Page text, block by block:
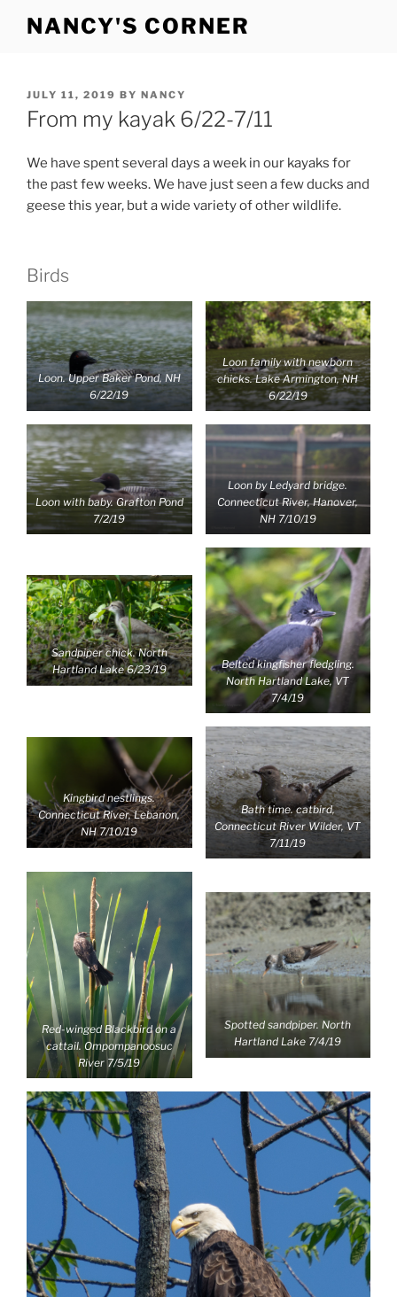
NANCY'S CORNER
POSTED
ON
JULY 11, 2019 BY NANCY
From my kayak 6/22-7/11
We have spent several days a week in our kayaks for
the past few weeks. We have just seen a few ducks and
geese this year, but a wide variety of other wildlife.
Birds
Loon. Upper Baker Pond, NH
6/22/19
Loon family with newborn
chicks. Lake Armington, NH
6/22/19
Loon with baby. Grafton Pond
7/2/19
Loon by Ledyard bridge.
Connecticut River, Hanover,
NH 7/10/19
Sandpiper chick. North
Hartland Lake 6/23/19
Belted kingfisher fledgling.
North Hartland Lake, VT
7/4/19
Kingbird nestlings.
Connecticut River, Lebanon,
NH 7/10/19
Bath time. catbird,
Connecticut River Wilder, VT
7/11/19
Red-winged Blackbird on a
cattail. Ompompanoosuc
River 7/5/19
Spotted sandpiper. North
Hartland Lake 7/4/19